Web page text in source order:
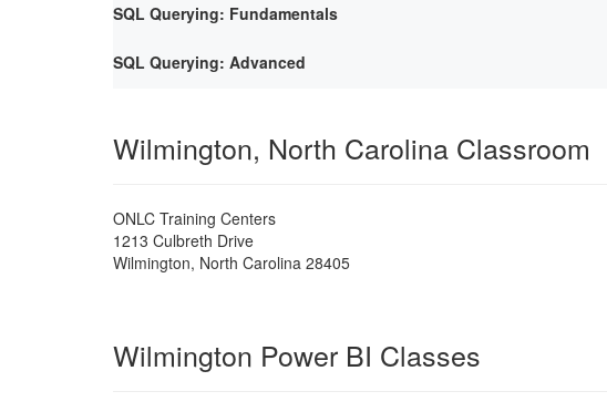
SQL Querying: Fundamentals
SQL Querying: Advanced
Wilmington, North Carolina Classroom
ONLC Training Centers
1213 Culbreth Drive
Wilmington, North Carolina 28405
Wilmington Power BI Classes